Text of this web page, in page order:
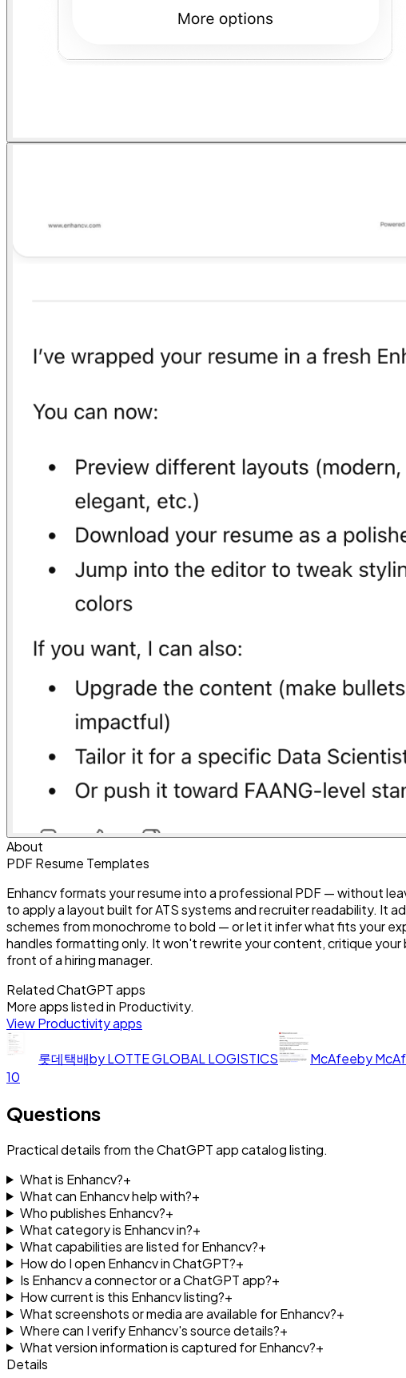
About
PDF Resume Templates
Enhancv formats your resume into a professional PDF — without
to apply a layout built for ATS systems and recruiter readability. It
schemes from monochrome to bold — or let it infer what fits your
handles formatting only. It won't rewrite your content, critique your
front of a hiring manager.
Related ChatGPT apps
More apps listed in Productivity.
ViewProductivityapps
롯데택배byLOTTE GLOBAL LOGISTICS McAfeeby
10
Questions
Practical details from the ChatGPT app catalog listing.
What is Enhancv?+
What can Enhancv help with?+
Who publishes Enhancv?+
What category is Enhancv in?+
What capabilities are listed for Enhancv?+
How do I open Enhancv in ChatGPT?+
Is Enhancv a connector or a ChatGPT app?+
How current is this Enhancv listing?+
What screenshots or media are available for Enhancv?+
Where can I verify Enhancv's source details?+
What version information is captured for Enhancv?+
Details